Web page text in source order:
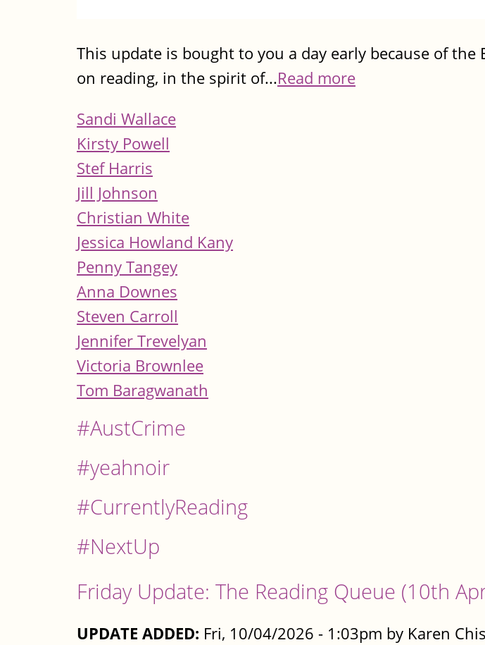
This update is bought to you a day early because of
on reading, in the spirit of...Read more
Sandi Wallace
Kirsty Powell
Stef Harris
Jill Johnson
Christian White
Jessica Howland Kany
Penny Tangey
Anna Downes
Steven Carroll
Jennifer Trevelyan
Victoria Brownlee
Tom Baragwanath
#AustCrime
#yeahnoir
#CurrentlyReading
#NextUp
Friday Update: The Reading Queue (10th
UPDATE ADDED: Fri, 10/04/2026 - 1:03pm by Karen